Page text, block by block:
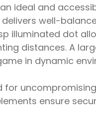
ideal and
well-
illuminated dot
distances. A
in dynamic
ensure